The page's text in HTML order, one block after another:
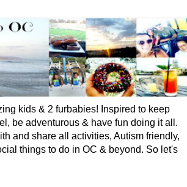
kids & 2 furbabies! Inspired to keep
be adventurous & have fun doing it all.
and share all activities, Autism friendly,
things to do in OC & beyond. So let's